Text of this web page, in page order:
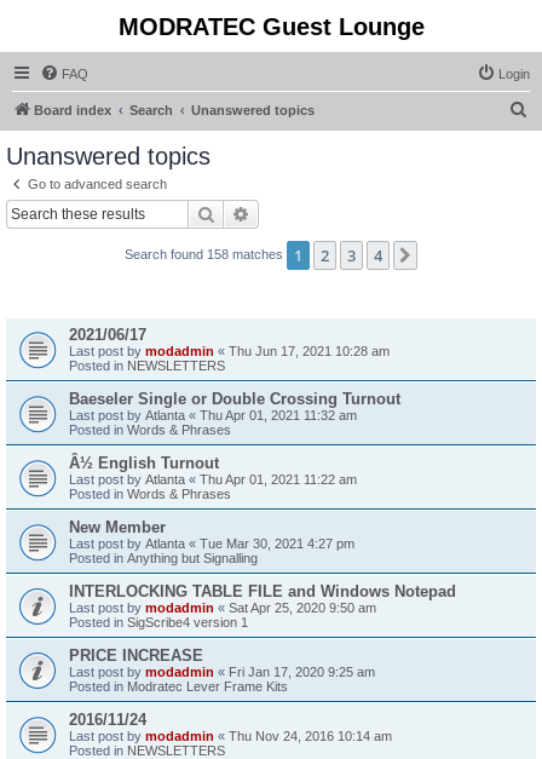
MODRATEC Guest Lounge
FAQ Login
Board index Search Unanswered topics
Unanswered topics
Go to advanced search
Search
Search found 158 matches 1 2 3 4
2021/06/17
Last post by modadmin « Thu Jun 17, 2021 10:28 am
Posted in NEWSLETTERS
Baeseler Single or Double Crossing Turnout
Last post by Atlanta « Thu Apr 01, 2021 11:32 am
Posted in Words & Phrases
Â½ English Turnout
Last post by Atlanta « Thu Apr 01, 2021 11:22 am
Posted in Words & Phrases
New Member
Last post by Atlanta « Tue Mar 30, 2021 4:27 pm
Posted in Anything but Signalling
INTERLOCKING TABLE FILE and Windows Notepad
Last post by modadmin « Sat Apr 25, 2020 9:50 am
Posted in SigScribe4 version 1
PRICE INCREASE
Last post by modadmin « Fri Jan 17, 2020 9:25 am
Posted in Modratec Lever Frame Kits
2016/11/24
Last post by modadmin « Thu Nov 24, 2016 10:14 am
Posted in NEWSLETTERS